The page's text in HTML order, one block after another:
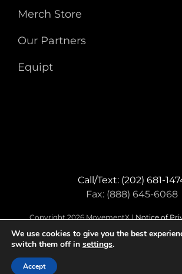
Merch Store
Our Partners
Equipt
Call/Text: (202) 681-
Fax: (888) 645-6068
Copyright 2026 MovementX |Notice of
We use cookies to give you the best
switch them off in settings.
Accept